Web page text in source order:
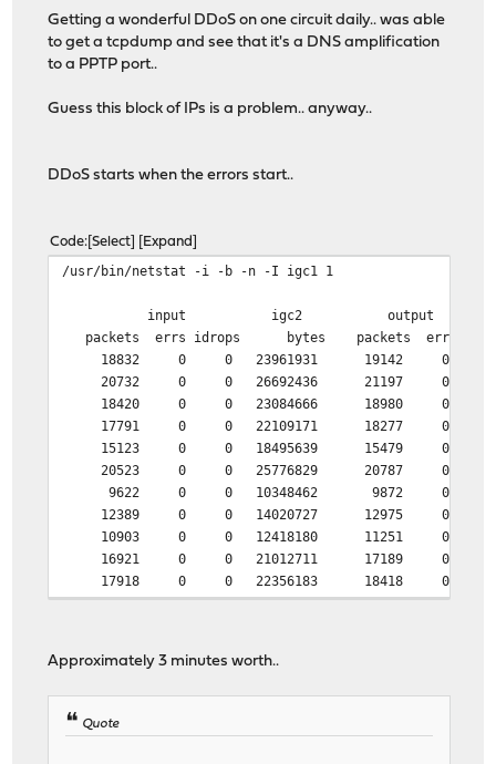
Getting a wonderful DDoS on one circuit daily.. was able
to get a tcpdump and see that it's a DNS amplification
to a PPTP port..
Guess this block of IPs is a problem.. anyway..
DDoS starts when the errors start..
Code Select Expand
/usr/bin/netstat -i -b -n -I igc1 1
input igc2 output
packets errs idrops bytes packets errs
18832 0 0 23961931 19142 0
20732 0 0 26692436 21197 0
18420 0 0 23084666 18980 0
17791 0 0 22109171 18277 0
15123 0 0 18495639 15479 0
20523 0 0 25776829 20787 0
9622 0 0 10348462 9872 0
12389 0 0 14020727 12975 0
10903 0 0 12418180 11251 0
16921 0 0 21012711 17189 0
17918 0 0 22356183 18418 0
6961 0 0 6636610 7218 0
30882 1 0 39894920 8935 0
46458 0 0 62128264 4893 0
Approximately 3 minutes worth..
Quote